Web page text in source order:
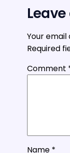
Your email
Required
Comment
Name *